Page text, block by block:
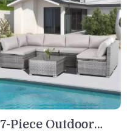
7-Piece Outdoor